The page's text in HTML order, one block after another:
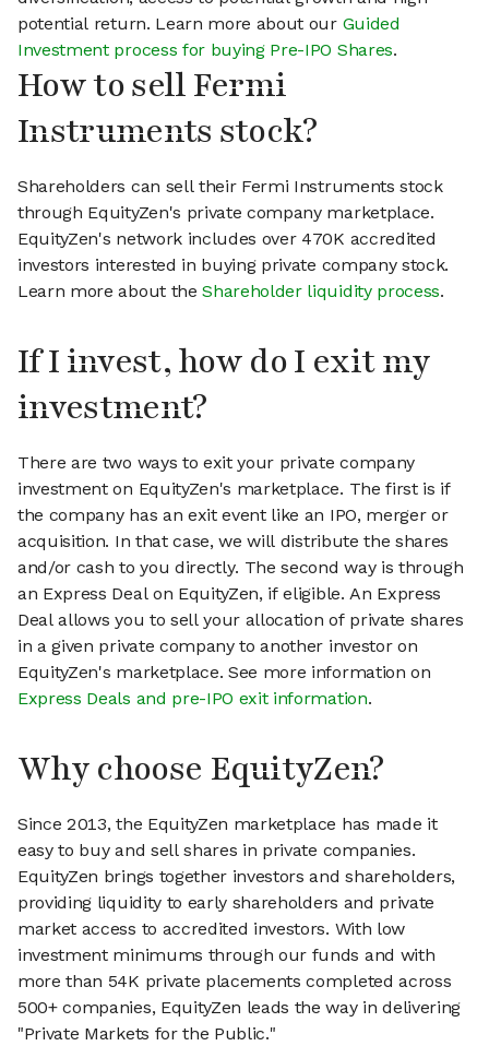
potential return. Learn more about our Guided
Investment process for buying Pre-IPO Shares.
How to sell Fermi
Instruments stock?
Shareholders can sell their Fermi Instruments stock
through EquityZen's private company marketplace.
EquityZen's network includes over 470K accredited
investors interested in buying private company stock.
Learn more about theShareholder liquidity process.
If I invest, how do I exit my
investment?
There are two ways to exit your private company
investment on EquityZen's marketplace. The first is if
the company has an exit event like an IPO, merger or
acquisition. In that case, we will distribute the shares
and/or cash to you directly. The second way is through
an Express Deal on EquityZen, if eligible. An Express
Deal allows you to sell your allocation of private shares
in a given private company to another investor on
EquityZen's marketplace. See more information on
Express Deals and pre-IPO exit information.
Why choose EquityZen?
Since 2013, the EquityZen marketplace has made it
easy to buy and sell shares in private companies.
EquityZen brings together investors and shareholders,
providing liquidity to early shareholders and private
market access to accredited investors. With low
investment minimums through our funds and with
more than 54K private placements completed across
500+ companies, EquityZen leads the way in delivering
"Private Markets for the Public."